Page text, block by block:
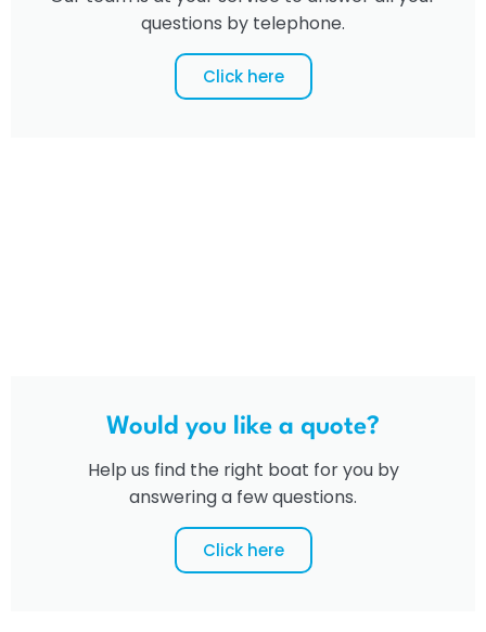
questions by telephone.
Click here
Would you like a quote?
Help us find the right boat for you by
answering a few questions.
Click here